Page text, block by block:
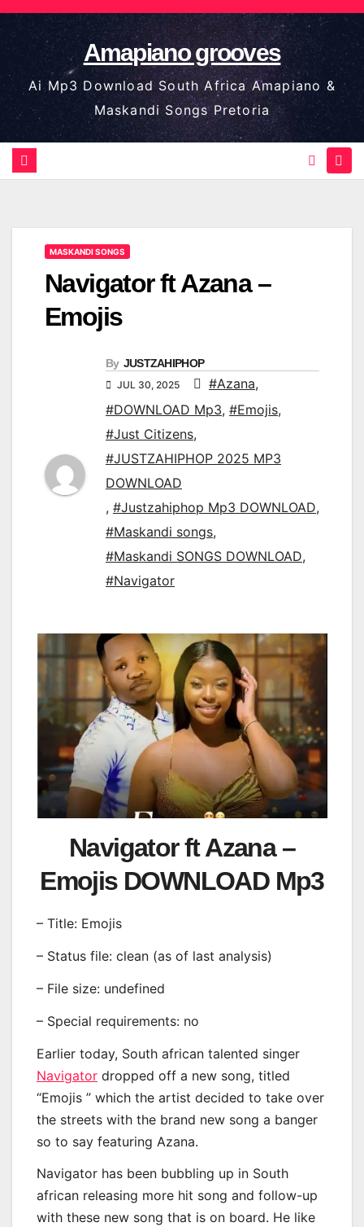
Skip
to
content
Amapiano grooves
Ai Mp3 Download South Africa Amapiano &
Maskandi Songs Pretoria
MASKANDI SONGS
Navigator ft Azana –
Emojis
By JUSTZAHIPHOP
JUL 30, 2025 #Azana,
#DOWNLOAD Mp3, #Emojis,
#Just Citizens,
#JUSTZAHIPHOP 2025 MP3
DOWNLOAD
, #Justzahiphop Mp3 DOWNLOAD,
#Maskandi songs,
#Maskandi SONGS DOWNLOAD,
#Navigator
Navigator ft Azana –
Emojis DOWNLOAD Mp3
– Title: Emojis
– Status file: clean (as of last analysis)
– File size: undefined
– Special requirements: no
Earlier today, South african talented singer
Navigator dropped off a new song, titled
“Emojis ” which the artist decided to take over
the streets with the brand new song a banger
so to say featuring Azana.
Navigator has been bubbling up in South
african releasing more hit song and follow-up
with these new song that is on board. He like